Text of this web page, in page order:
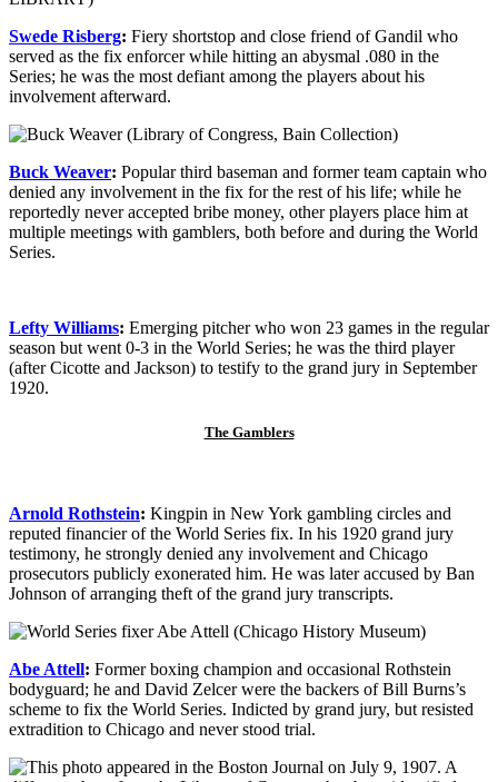
Swede Risberg: Fiery shortstop and close friend of Gandil who
served as the fix enforcer while hitting an abysmal .080 in the
Series; he was the most defiant among the players about his
involvement afterward.
Buck Weaver: Popular third baseman and former team captain who
denied any involvement in the fix for the rest of his life; while he
reportedly never accepted bribe money, other players place him at
multiple meetings with gamblers, both before and during the World
Series.
Lefty Williams: Emerging pitcher who won 23 games in the regular
season but went 0-3 in the World Series; he was the third player
(after Cicotte and Jackson) to testify to the grand jury in September
1920.
The Gamblers
Arnold Rothstein: Kingpin in New York gambling circles and
reputed financier of the World Series fix. In his 1920 grand jury
testimony, he strongly denied any involvement and Chicago
prosecutors publicly exonerated him. He was later accused by Ban
Johnson of arranging theft of the grand jury transcripts.
Abe Attell: Former boxing champion and occasional Rothstein
bodyguard; he and David Zelcer were the backers of Bill Burns’s
scheme to fix the World Series. Indicted by grand jury, but resisted
extradition to Chicago and never stood trial.